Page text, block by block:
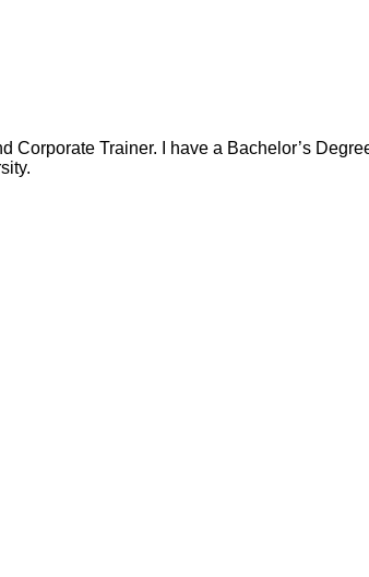
Corporate Trainer. I have a Bachelor’s